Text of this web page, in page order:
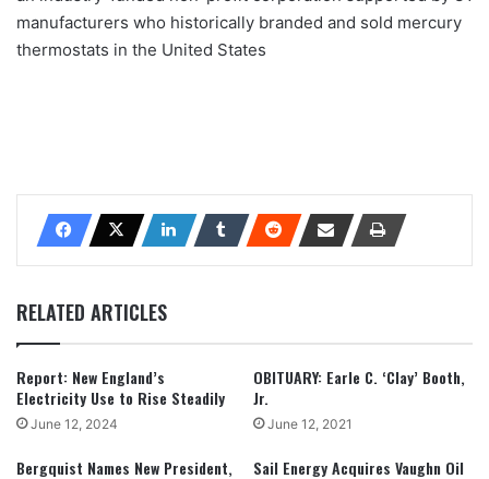
manufacturers who historically branded and sold mercury
thermostats in the United States
RELATED ARTICLES
Report: New England’s
Electricity Use to Rise Steadily
June 12, 2024
OBITUARY: Earle C. ‘Clay’ Booth,
Jr.
June 12, 2021
Bergquist Names New President,
Sail Energy Acquires Vaughn Oil